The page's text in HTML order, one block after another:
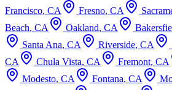
Francisco, CA Fresno, CA
Beach, CA Oakland, CA
Santa Ana, CA Riverside, CA
CA
Chula Vista, CA Fremont, CA
Modesto, CA Fontana, CA